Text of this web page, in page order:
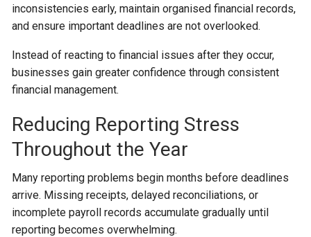
inconsistencies early, maintain organised financial records,
and ensure important deadlines are not overlooked.
Instead of reacting to financial issues after they occur,
businesses gain greater confidence through consistent
financial management.
Reducing Reporting Stress
Throughout the Year
Many reporting problems begin months before deadlines
arrive. Missing receipts, delayed reconciliations, or
incomplete payroll records accumulate gradually until
reporting becomes overwhelming.